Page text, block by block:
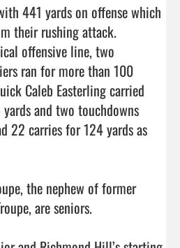
441 yards on offense which
their rushing attack.
offensive line, two
ran for more than 100
Caleb Easterling carried
and two touchdowns
22 carries for 124 yards as
the nephew of former
are seniors.